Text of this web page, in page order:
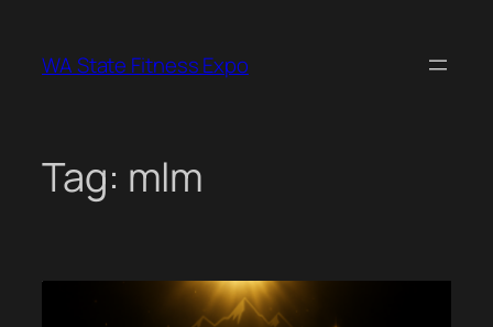
content
WA State Fitness Expo
Tag: mlm